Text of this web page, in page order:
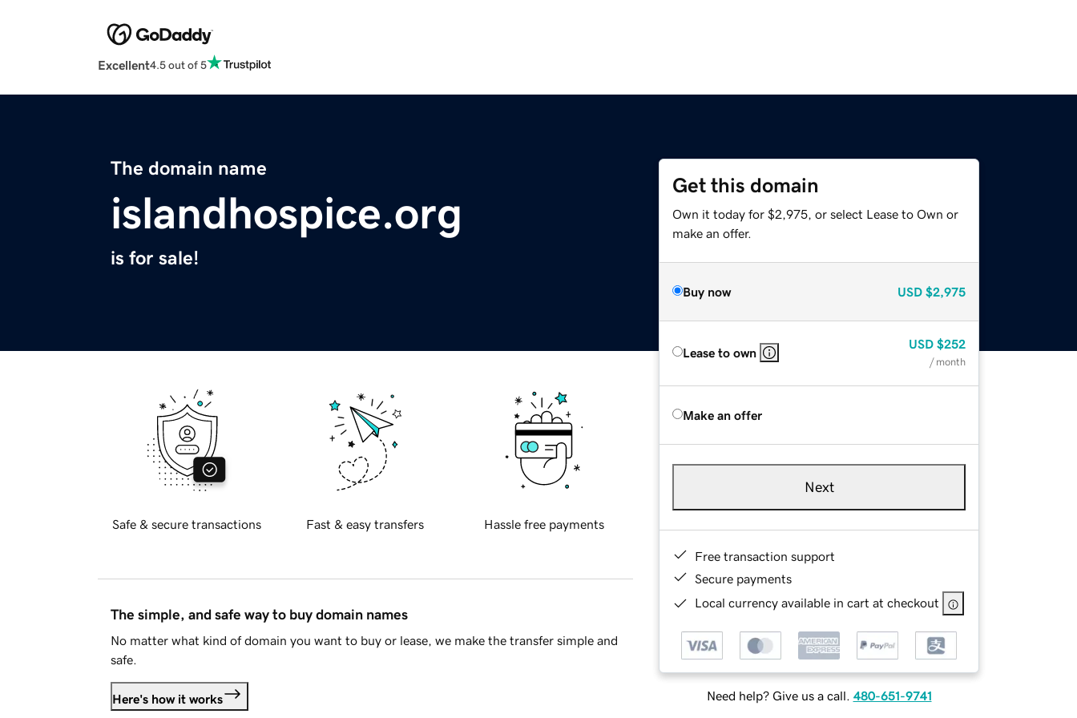
Excellent4.5 out of 5
The domain name
islandhospice.org
is for sale!
Get this domain
Own it today for $2,975, or select Lease to Own or
make an offer.
Buy now USD $2,975
Lease to own
USD $252
/ month
Make an offer
Next
Free transaction support
Secure payments
Local currency available in cart at checkout
Need help? Give us a call. 480-651-9741
Safe & secure transactions Fast & easy transfers Hassle free payments
The simple, and safe way to buy domain names
No matter what kind of domain you want to buy or lease, we make the transfer simple and
safe.
Here's how it works